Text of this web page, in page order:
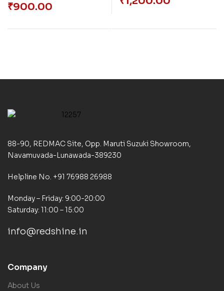
₹900.00
88-90, REDMAC Site, Opp. Maruti Suzuki Showroom,
Navamuvada-Lunawada-389230
Helpline No. +91 76988 26988
Monday – Friday: 9:00-20:00
Saturday: 11:00 – 15:00
info@redshine.in
Company
About Us